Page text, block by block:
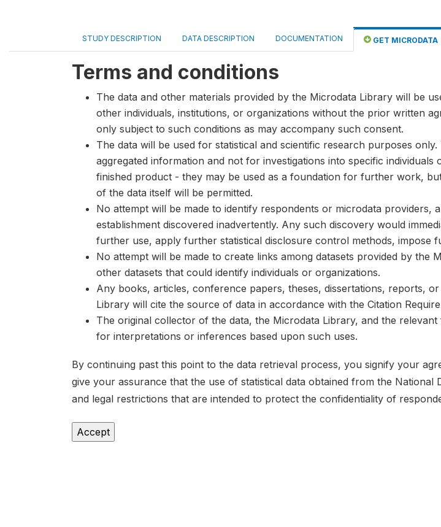
STUDY DESCRIPTION DATA DESCRIPTION DOCUMENTATION GET MICRODATA
Terms and conditions
The data and other materials provided by the Microdata Library will be
other individuals, institutions, or organizations without the prior written
only subject to such conditions as may accompany such consent.
The data will be used for statistical and scientific research purposes
aggregated information and not for investigations into specific
finished product - they may be used as a foundation for further work,
of the data itself will be permitted.
No attempt will be made to identify respondents or microdata
establishment discovered inadvertently. Any such discovery would
further use, apply further statistical disclosure control methods,
No attempt will be made to create links among datasets provided by
other datasets that could identify individuals or organizations.
Any books, articles, conference papers, theses, dissertations, reports,
Library will cite the source of data in accordance with the Citation
The original collector of the data, the Microdata Library, and the
for interpretations or inferences based upon such uses.
By continuing past this point to the data retrieval process, you signify your
give your assurance that the use of statistical data obtained from the
and legal restrictions that are intended to protect the confidentiality of